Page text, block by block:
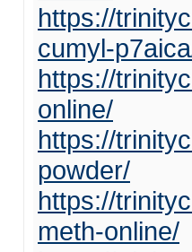
https://
cumyl-
https://
online/
https://
powder/
https://
meth-online/